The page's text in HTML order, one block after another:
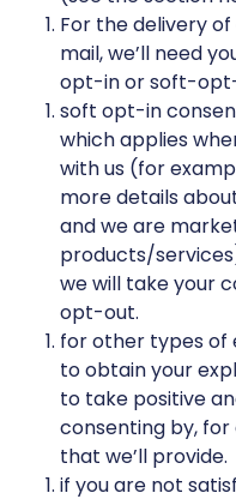
For the delivery
mail, we’ll need
opt-in or soft-
soft opt-in
which applies
with us (for
more details
and we are
products/
we will take your
opt-out.
for other types of
to obtain your
to take positive
consenting by,
that we’ll provide.
if you are not